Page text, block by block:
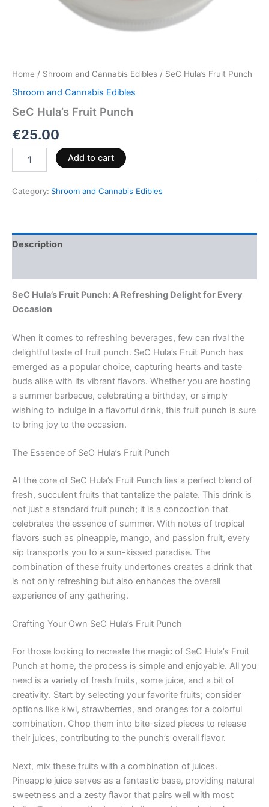
Home / Shroom and Cannabis Edibles / SeC Hula’s Fruit Punch
Shroom and Cannabis Edibles
SeC Hula’s Fruit Punch
€25.00
Add to cart
Category: Shroom and Cannabis Edibles
Description
SeC Hula’s Fruit Punch: A Refreshing Delight for Every
Occasion
When it comes to refreshing beverages, few can rival the
delightful taste of fruit punch. SeC Hula’s Fruit Punch has
emerged as a popular choice, capturing hearts and taste
buds alike with its vibrant flavors. Whether you are hosting
a summer barbecue, celebrating a birthday, or simply
wishing to indulge in a flavorful drink, this fruit punch is sure
to bring joy to the occasion.
The Essence of SeC Hula’s Fruit Punch
At the core of SeC Hula’s Fruit Punch lies a perfect blend of
fresh, succulent fruits that tantalize the palate. This drink is
not just a standard fruit punch; it is a concoction that
celebrates the essence of summer. With notes of tropical
flavors such as pineapple, mango, and passion fruit, every
sip transports you to a sun-kissed paradise. The
combination of these fruity undertones creates a drink that
is not only refreshing but also enhances the overall
experience of any gathering.
Crafting Your Own SeC Hula’s Fruit Punch
For those looking to recreate the magic of SeC Hula’s Fruit
Punch at home, the process is simple and enjoyable. All you
need is a variety of fresh fruits, some juice, and a bit of
creativity. Start by selecting your favorite fruits; consider
options like kiwi, strawberries, and oranges for a colorful
combination. Chop them into bite-sized pieces to release
their juices, contributing to the punch’s overall flavor.
Next, mix these fruits with a combination of juices.
Pineapple juice serves as a fantastic base, providing natural
sweetness and a zesty flavor that pairs well with most